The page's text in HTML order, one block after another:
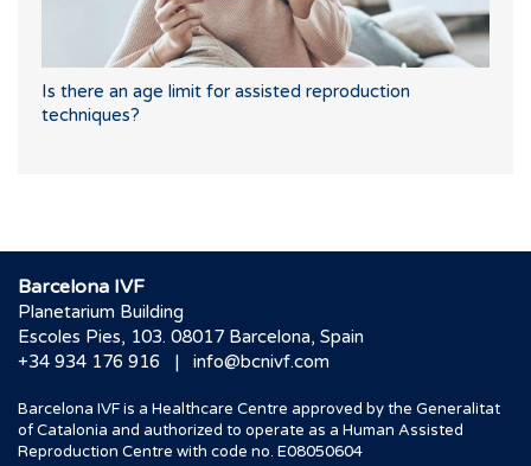
Is there an age limit for assisted reproduction
techniques?
Barcelona IVF
Planetarium Building
Escoles Pies, 103. 08017 Barcelona, Spain
+34 934 176 916
| info@bcnivf.com
Barcelona IVF is a Healthcare Centre approved by the Generalitat
of Catalonia and authorized to operate as a Human Assisted
Reproduction Centre with code no. E08050604